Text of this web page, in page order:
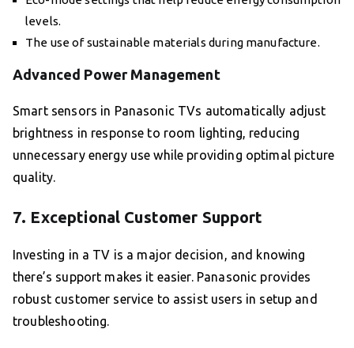
levels.
The use of sustainable materials during manufacture.
Advanced Power Management
Smart sensors in Panasonic TVs automatically adjust
brightness in response to room lighting, reducing
unnecessary energy use while providing optimal picture
quality.
7. Exceptional Customer Support
Investing in a TV is a major decision, and knowing
there’s support makes it easier. Panasonic provides
robust customer service to assist users in setup and
troubleshooting.